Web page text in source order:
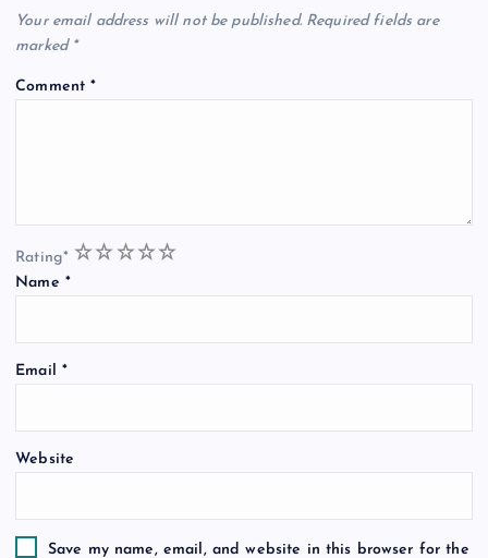
Your email address will not be published. Required fields are
marked *
Comment*
Rating* 5
4
3
2
1
Name *
Email *
Website
Save my name, email, and website in this browser for the